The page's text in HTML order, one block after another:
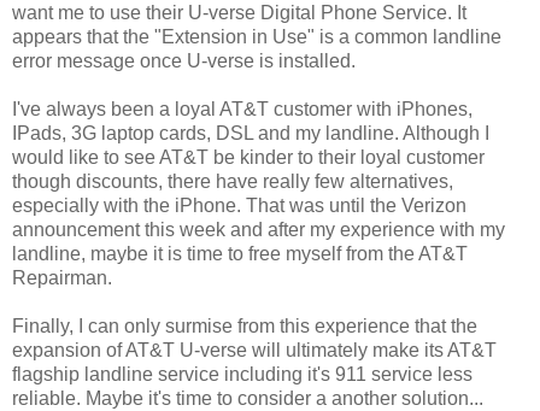
want me to use their U-verse Digital Phone Service. It
appears that the "Extension in Use" is a common landline
error message once U-verse is installed.
I've always been a loyal AT&T customer with iPhones,
IPads, 3G laptop cards, DSL and my landline. Although I
would like to see AT&T be kinder to their loyal customer
though discounts, there have really few alternatives,
especially with the iPhone. That was until the Verizon
announcement this week and after my experience with my
landline, maybe it is time to free myself from the AT&T
Repairman.
Finally, I can only surmise from this experience that the
expansion of AT&T U-verse will ultimately make its AT&T
flagship landline service including it's 911 service less
reliable. Maybe it's time to consider a another solution...